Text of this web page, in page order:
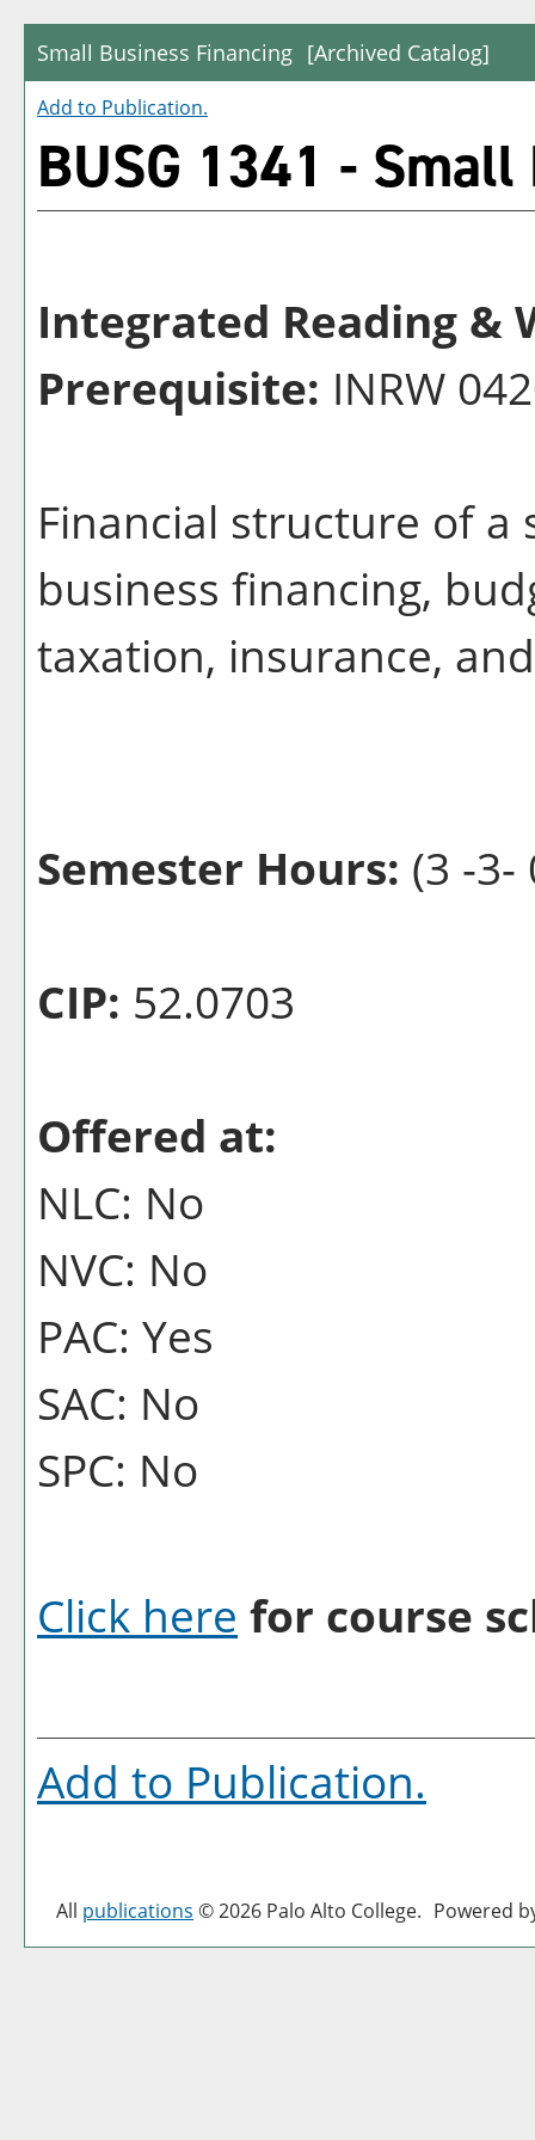
Small Business Financing [Archived Catalog]
Add to Publication.
BUSG 1341 -
Integrated Reading &
Prerequisite: INRW
Financial structure of a
business financing,
taxation, insurance,
Semester Hours: (3 -3-
CIP: 52.0703
Offered at:
NLC: No
NVC: No
PAC: Yes
SAC: No
SPC: No
Click here for course
Add to Publication.
All publications © 2026 Palo Alto College. Powered